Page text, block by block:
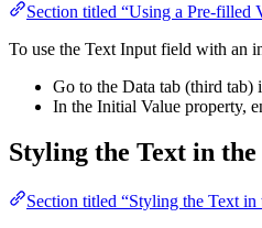
Section titled “Using a Pre-filled
To use the Text Input field with an
Go to the Data tab (third tab)
In the Initial Value property,
Styling the Text in
Section titled “Styling the Text